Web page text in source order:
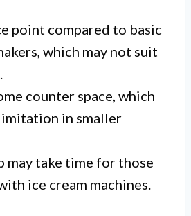
point compared to basic
which may not suit
counter space, which
in smaller
may take time for those
ice cream machines.